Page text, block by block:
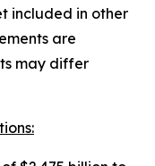
included in other
are
may differ